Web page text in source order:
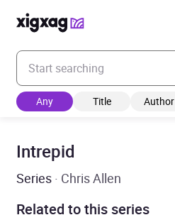
Enter your search keyword
Any Title Author
Intrepid
Series · Chris Allen
Related to this series